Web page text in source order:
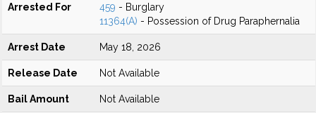
Arrested For 459 - Burglary
11364(A) - Possession of Drug Paraphernalia
Arrest Date May 18, 2026
Release Date Not Available
Bail Amount Not Available